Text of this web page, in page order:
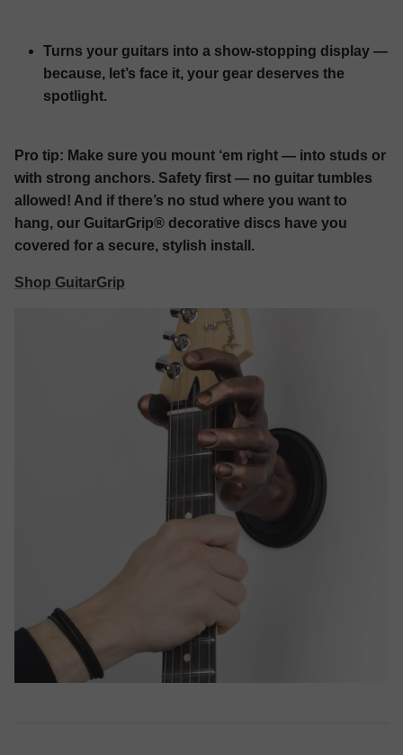
Turns your guitars into a show-stopping display —
because, let’s face it, your gear deserves the
spotlight.
Pro tip: Make sure you mount ‘em right — into studs or
with strong anchors. Safety first — no guitar tumbles
allowed! And if there’s no stud where you want to
hang, our GuitarGrip® decorative discs have you
covered for a secure, stylish install.
Shop GuitarGrip